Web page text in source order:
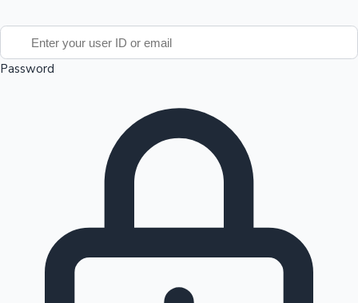
100 Cr Club Movies
Password